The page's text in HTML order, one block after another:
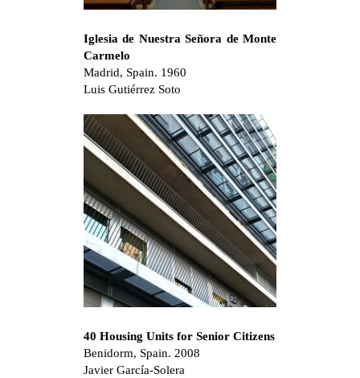
Iglesia de Nuestra Señora de Monte
Carmelo
Madrid, Spain. 1960
Luis Gutiérrez Soto
40 Housing Units for Senior Citizens
Benidorm, Spain. 2008
Javier García-Solera